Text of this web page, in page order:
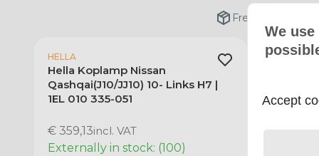
Free shipping
HELLA
Hella Koplamp Nissan
Qashqai(J10/JJ10) 10- Links H7 |
1EL 010 335-051
€ 359,13incl. VAT
Externally in stock: (100)
HELLA
1EL 010
We
Accept